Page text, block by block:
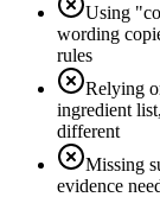
Using
wording
rules
Relying
ingredient
different
Missing
evidence